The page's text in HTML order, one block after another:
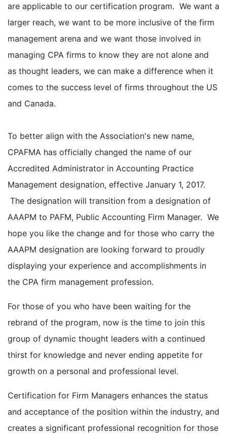
are applicable to our certification program. We want a
larger reach, we want to be more inclusive of the firm
management arena and we want those involved in
managing CPA firms to know they are not alone and
as thought leaders, we can make a difference when it
comes to the success level of firms throughout the US
and Canada.
To better align with the Association's new name,
CPAFMA has officially changed the name of our
Accredited Administrator in Accounting Practice
Management designation, effective January 1, 2017.
The designation will transition from a designation of
AAAPM to PAFM, Public Accounting Firm Manager. We
hope you like the change and for those who carry the
AAAPM designation are looking forward to proudly
displaying your experience and accomplishments in
the CPA firm management profession.
For those of you who have been waiting for the
rebrand of the program, now is the time to join this
group of dynamic thought leaders with a continued
thirst for knowledge and never ending appetite for
growth on a personal and professional level.
Certification for Firm Managers enhances the status
and acceptance of the position within the industry, and
creates a significant professional recognition for those